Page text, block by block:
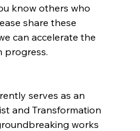
know others who
share these
can accelerate the
progress.
serves as an
and Transformation
works